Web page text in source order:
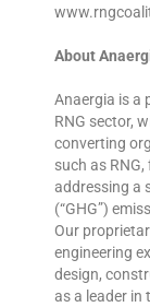
About
Anaergia is a
RNG sector,
converting
such as
addressing a
(“GHG”)
Our
engineering
design,
as a leader in